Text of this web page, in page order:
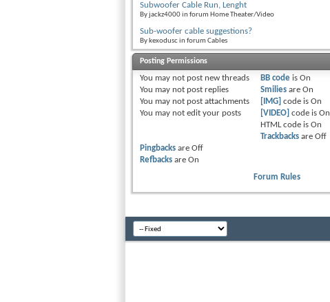
Subwoofer Cable Run, Lenght
By jackz4000 in forum Home Theater/Video
Sub-woofer cable suggestions?
By kexodusc in forum Cables
Posting Permissions
You may not post new threads
You may not post replies
You may not post attachments
You may not edit your posts
BB code is On
Smilies are On
[IMG] code is On
[VIDEO] code is On
HTML code is On
Trackbacks are Off
Pingbacks are Off
Refbacks are On
Forum Rules